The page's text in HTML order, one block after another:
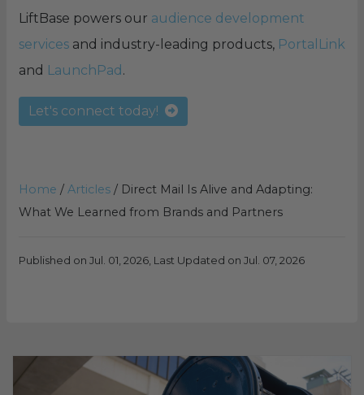
LiftBase powers our audience development
services and industry-leading products, PortalLink
and LaunchPad .
Let's connect today!
Home / Articles / Direct Mail Is Alive and Adapting:
What We Learned from Brands and Partners
Published on Jul. 01, 2026, Last Updated on Jul. 07, 2026